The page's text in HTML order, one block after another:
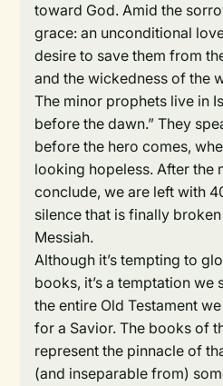
toward God. Amid the
grace: an unconditional
desire to save them from
and the wickedness of the
The minor prophets live in
before the dawn.” They
before the hero comes,
looking hopeless. After the
conclude, we are left with
silence that is finally
Messiah.
Although it’s tempting to
books, it’s a temptation we
the entire Old Testament
for a Savior. The books of
represent the pinnacle of
(and inseparable from)